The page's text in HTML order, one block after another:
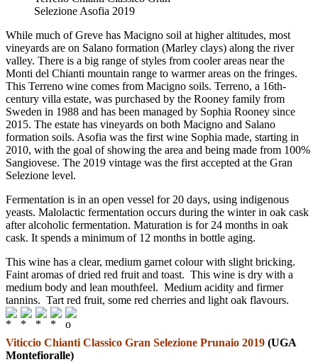
Selezione Asofia 2019
While much of Greve has Macigno soil at higher altitudes, most
vineyards are on Salano formation (Marley clays) along the river
valley. There is a big range of styles from cooler areas near the
Monti del Chianti mountain range to warmer areas on the fringes.
This Terreno wine comes from Macigno soils. Terreno, a 16th-
century villa estate, was purchased by the Rooney family from
Sweden in 1988 and has been managed by Sophia Rooney since
2015. The estate has vineyards on both Macigno and Salano
formation soils. Asofia was the first wine Sophia made, starting in
2010, with the goal of showing the area and being made from 100%
Sangiovese. The 2019 vintage was the first accepted at the Gran
Selezione level.
Fermentation is in an open vessel for 20 days, using indigenous
yeasts. Malolactic fermentation occurs during the winter in oak cask
after alcoholic fermentation. Maturation is for 24 months in oak
cask. It spends a minimum of 12 months in bottle aging.
This wine has a clear, medium garnet colour with slight bricking.
Faint aromas of dried red fruit and toast. This wine is dry with a
medium body and lean mouthfeel. Medium acidity and firmer
tannins. Tart red fruit, some red cherries and light oak flavours.
Viticcio Chianti Classico Gran Selezione Prunaio 2019 (UGA
Montefioralle)